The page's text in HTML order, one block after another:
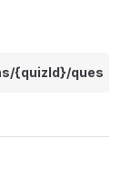
{quizId}/question